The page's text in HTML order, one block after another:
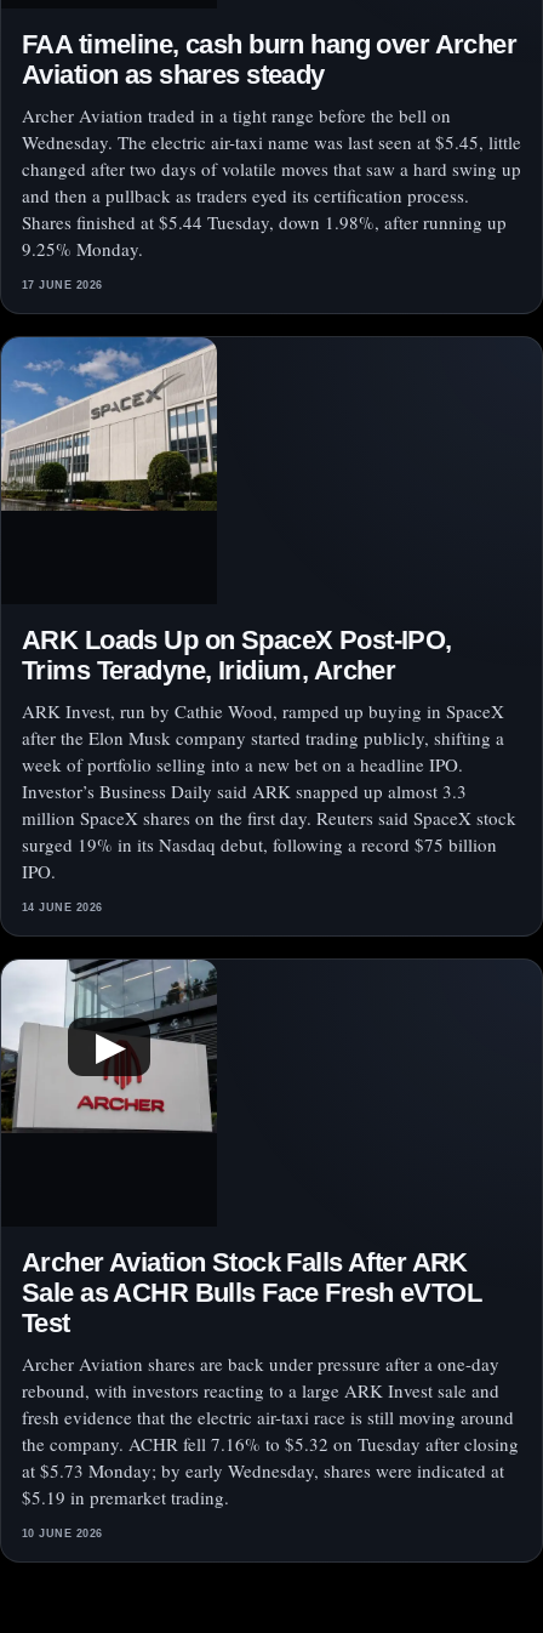
FAA timeline, cash burn hang over Archer
Aviation as shares steady
Archer Aviation traded in a tight range before the bell on
Wednesday. The electric air-taxi name was last seen at $5.45, little
changed after two days of volatile moves that saw a hard swing up
and then a pullback as traders eyed its certification process.
Shares finished at $5.44 Tuesday, down 1.98%, after running up
9.25% Monday.
17 JUNE 2026
ARK Loads Up on SpaceX Post-IPO,
Trims Teradyne, Iridium, Archer
ARK Invest, run by Cathie Wood, ramped up buying in SpaceX
after the Elon Musk company started trading publicly, shifting a
week of portfolio selling into a new bet on a headline IPO.
Investor’s Business Daily said ARK snapped up almost 3.3
million SpaceX shares on the first day. Reuters said SpaceX stock
surged 19% in its Nasdaq debut, following a record $75 billion
IPO.
14 JUNE 2026
▶
Archer Aviation Stock Falls After ARK
Sale as ACHR Bulls Face Fresh eVTOL
Test
Archer Aviation shares are back under pressure after a one-day
rebound, with investors reacting to a large ARK Invest sale and
fresh evidence that the electric air-taxi race is still moving around
the company. ACHR fell 7.16% to $5.32 on Tuesday after closing
at $5.73 Monday; by early Wednesday, shares were indicated at
$5.19 in premarket trading.
10 JUNE 2026